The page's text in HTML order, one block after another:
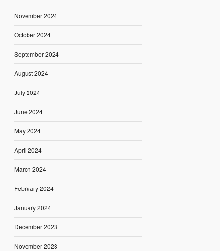
November 2024
October 2024
September 2024
August 2024
July 2024
June 2024
May 2024
April 2024
March 2024
February 2024
January 2024
December 2023
November 2023